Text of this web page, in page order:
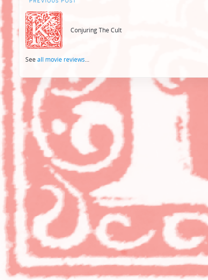
Post
navigation
Conjuring The Cult
See all movie reviews...